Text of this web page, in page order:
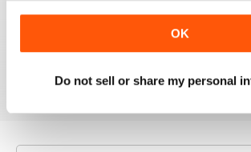
OK
Do not sell or share my personal
Add to Cart
October 2024
View|Add to Cart